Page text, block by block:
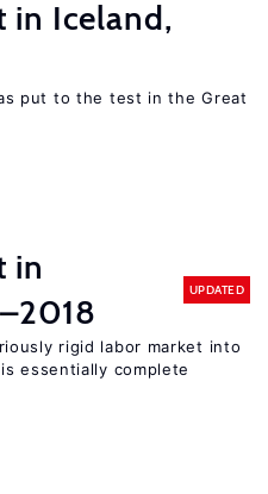
in Iceland,
put to the test in the Great
in
UPDATED
rigid labor market into
essentially complete